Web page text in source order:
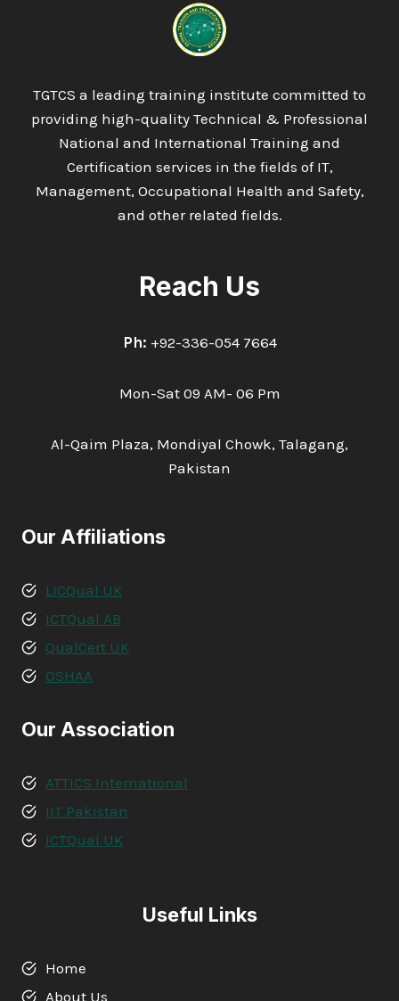
INTERNATIONAL
TGTCS a leading training institute committed to
providing high-quality Technical & Professional
National and International Training and
Certification services in the fields of IT,
Management, Occupational Health and Safety,
and other related fields.
Reach Us
Ph: +92-336-054 7664
Mon-Sat 09 AM- 06 Pm
Al-Qaim Plaza, Mondiyal Chowk, Talagang,
Pakistan
Our Affiliations
LICQual UK
ICTQual AB
QualCert UK
OSHAA
Our Association
ATTICS International
IIT Pakistan
ICTQual UK
Useful Links
Home
About Us